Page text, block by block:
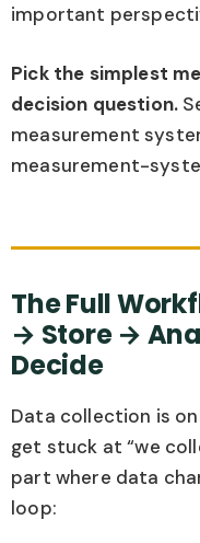
important
Pick the simplest
decision question.
measurement
measurement-
The Full
→ Store →
Decide
Data collection is
get stuck at “we
part where data
loop: